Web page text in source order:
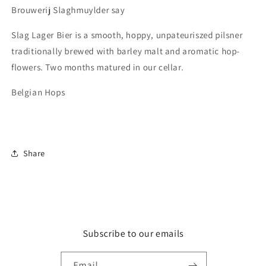
Before
Aug-
24
Before
End
Aug-
Brouwerij Slaghmuylder say
Slag Lager Bier is a smooth, hoppy, unpateuriszed pilsner
traditionally brewed with barley malt and aromatic hop-
flowers. Two months matured in our cellar.
Belgian Hops
Share
Subscribe to our emails